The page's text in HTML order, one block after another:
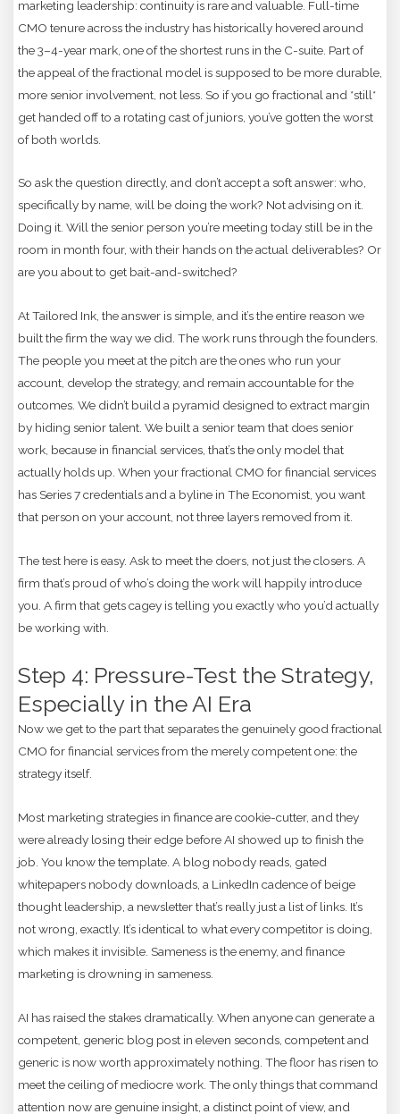
marketing leadership: continuity is rare and valuable. Full-time
CMO tenure across the industry has historically hovered around
the 3–4-year mark, one of the shortest runs in the C-suite. Part of
the appeal of the fractional model is supposed to be more durable,
more senior involvement, not less. So if you go fractional and *still*
get handed off to a rotating cast of juniors, you’ve gotten the worst
of both worlds.
So ask the question directly, and don’t accept a soft answer: who,
specifically by name, will be doing the work? Not advising on it.
Doing it. Will the senior person you’re meeting today still be in the
room in month four, with their hands on the actual deliverables? Or
are you about to get bait-and-switched?
At Tailored Ink, the answer is simple, and it’s the entire reason we
built the firm the way we did. The work runs through the founders.
The people you meet at the pitch are the ones who run your
account, develop the strategy, and remain accountable for the
outcomes. We didn’t build a pyramid designed to extract margin
by hiding senior talent. We built a senior team that does senior
work, because in financial services, that’s the only model that
actually holds up. When your fractional CMO for financial services
has Series 7 credentials and a byline in The Economist, you want
that person on your account, not three layers removed from it.
The test here is easy. Ask to meet the doers, not just the closers. A
firm that’s proud of who’s doing the work will happily introduce
you. A firm that gets cagey is telling you exactly who you’d actually
be working with.
Step 4: Pressure-Test the Strategy,
Especially in the AI Era
Now we get to the part that separates the genuinely good fractional
CMO for financial services from the merely competent one: the
strategy itself.
Most marketing strategies in finance are cookie-cutter, and they
were already losing their edge before AI showed up to finish the
job. You know the template. A blog nobody reads, gated
whitepapers nobody downloads, a LinkedIn cadence of beige
thought leadership, a newsletter that’s really just a list of links. It’s
not wrong, exactly. It’s identical to what every competitor is doing,
which makes it invisible. Sameness is the enemy, and finance
marketing is drowning in sameness.
AI has raised the stakes dramatically. When anyone can generate a
competent, generic blog post in eleven seconds, competent and
generic is now worth approximately nothing. The floor has risen to
meet the ceiling of mediocre work. The only things that command
attention now are genuine insight, a distinct point of view, and